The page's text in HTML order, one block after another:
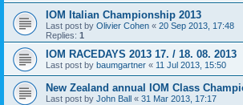
IOM Italian Championship 2013
Last post by Olivier Cohen « 20 Sep 2013, 17:48
Replies: 1
IOM RACEDAYS 2013 17. / 18. 08. 2013
Last post by baumgartner « 11 Jul 2013, 15:50
New Zealand annual IOM Class
Last post by John Ball « 31 Mar 2013, 17:17